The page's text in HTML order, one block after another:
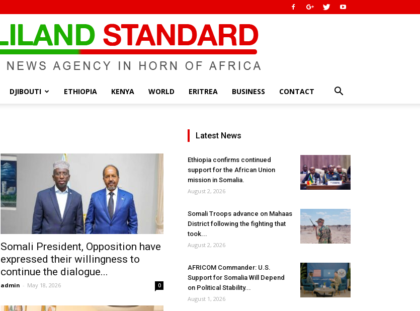
Standard
DJIBOUTI ETHIOPIA KENYA WORLD ERITREA BUSINESS CONTACT
Somali President, Opposition have
expressed their willingness to
continue the dialogue...
admin - May 18, 2026 0
Latest News
Ethiopia confirms continued
support for the African Union
mission in Somalia.
August 2, 2026
Somali Troops advance on Mahaas
District following the fighting that
took...
August 2, 2026
AFRICOM Commander: U.S.
Support for Somalia Will Depend
on Political Stability...
August 1, 2026